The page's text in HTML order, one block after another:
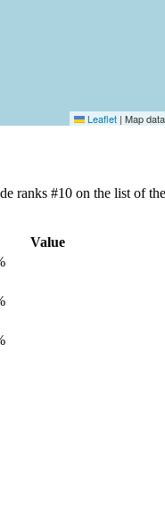
Leaflet | Map
ranks #10 on the list of
Value